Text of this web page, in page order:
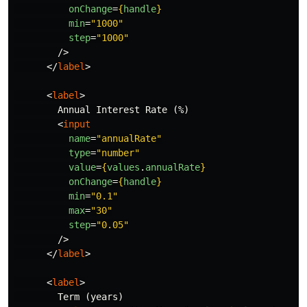
onChange={handle}
min="1000"
step="1000"
/>
</label>
<label>
        Annual Interest Rate (%)
<input
name="annualRate"
type="number"
value={values . annualRate}
onChange={handle}
min="0.1"
max="30"
step="0.05"
/>
</label>
<label>
        Term (years)